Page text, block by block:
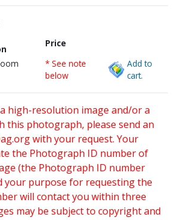
Price
* See note
below
Add to
cart.
high-resolution image and/or a
this photograph, please send an
with your request. Your
the Photograph ID number of
(the Photograph ID number
your purpose for requesting the
will contact you within three
may be subject to copyright and